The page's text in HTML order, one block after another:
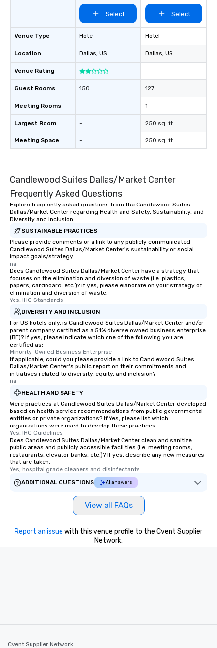
Venue Type
Location
Venue Rating
Guest Rooms
Meeting Rooms
Largest Room
Meeting Space
Select
Hotel
Dallas, US
150
-
-
-
Select
Hotel
Dallas, US
-
127
1
250 sq. ft.
250 sq. ft.
Candlewood Suites Dallas/Market Center
Frequently Asked Questions
Explore frequently asked questions from the Candlewood Suites
Dallas/Market Center regarding Health and Safety, Sustainability, and
Diversity and Inclusion
SUSTAINABLE PRACTICES
Please provide comments or a link to any publicly communicated
Candlewood Suites Dallas/Market Center's sustainability or social
impact goals/strategy.
na
Does Candlewood Suites Dallas/Market Center have a strategy that
focuses on the elimination and diversion of waste (i.e. plastics,
papers, cardboard, etc.)? If yes, please elaborate on your strategy of
elimination and diversion of waste.
Yes, IHG Standards
DIVERSITY AND INCLUSION
For US hotels only, is Candlewood Suites Dallas/Market Center and/or
parent company certified as a 51% diverse owned business enterprise
(BE)? If yes, please indicate which one of the following you are
certified as:
Minority-Owned Business Enterprise
If applicable, could you please provide a link to Candlewood Suites
Dallas/Market Center's public report on their commitments and
initiatives related to diversity, equity, and inclusion?
na
HEALTH AND SAFETY
Were practices at Candlewood Suites Dallas/Market Center developed
based on health service recommendations from public governmental
entities or private organizations? If Yes, please list which
organizations were used to develop these practices.
Yes, IHG Guidelines
Does Candlewood Suites Dallas/Market Center clean and sanitize
public areas and publicly accessible facilities (i.e. meeting rooms,
restaurants, elevator banks, etc.)? If yes, describe any new measures
that are taken.
Yes, hospital grade cleaners and disinfectants
ADDITIONAL QUESTIONS
AI answers
View all FAQs
Report an issue with this venue profile to the Cvent Supplier
Network.
Cvent Supplier Network